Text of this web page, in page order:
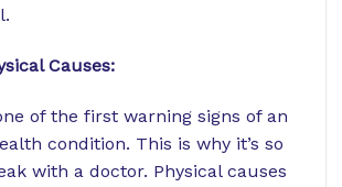
Causes:
of the first warning signs of an
condition. This is why it’s so
with a doctor. Physical causes